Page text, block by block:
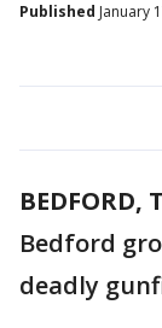
Published January
BEDFORD,
Bedford
deadly